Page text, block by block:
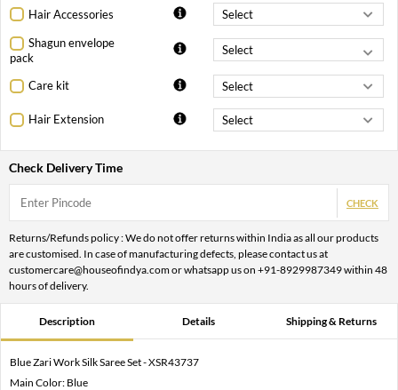
Hair Accessories
Shagun envelope
pack
Care kit
Hair Extension
Check Delivery Time
CHECK
Returns/Refunds policy : We do not offer returns within India as all our products
are customised. In case of manufacturing defects, please contact us at
customercare@houseofindya.com or whatsapp us on +91-8929987349 within 48
hours of delivery.
Description Details Shipping & Returns
Blue Zari Work Silk Saree Set - XSR43737
Main Color: Blue